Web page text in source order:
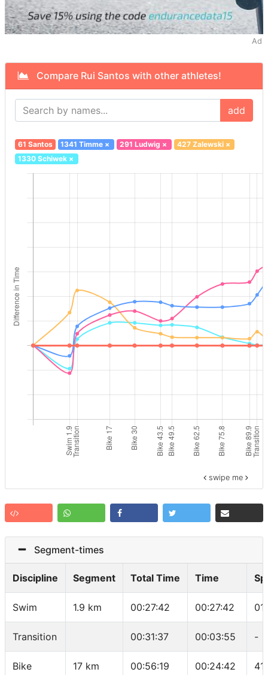
Ad
Compare Rui Santos with other athletes!
add
61 Santos 1341 Timme × 291 Ludwig × 427 Zalewski×
1330 Schiwek×
swipe me
Segment-times
Discipline Segment Total Time Time
Swim 1.9 km 00:27:42 00:27:42
Transition 00:31:37 00:03:55 -
Bike 17 km 00:56:19 00:24:42